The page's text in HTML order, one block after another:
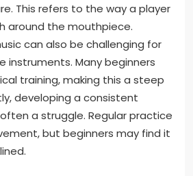
This refers to the way a player
around the mouthpiece.
can also be challenging for
instruments. Many beginners
training, making this a steep
developing a consistent
a struggle. Regular practice
but beginners may find it